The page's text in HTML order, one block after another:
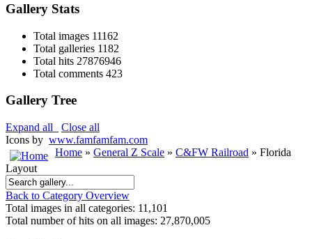
Gallery Stats
Total images 11162
Total galleries 1182
Total hits 27876946
Total comments 423
Gallery Tree
Expand all
Close all
Icons by www.famfamfam.com
Home » General Z Scale » C&FW Railroad » Florida
Layout
Back to Category Overview
Total images in all categories: 11,101
Total number of hits on all images: 27,870,005